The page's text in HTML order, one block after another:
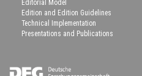
Editorial Model
Edition and Edition Guidelines
Technical Implementation
Presentations and Publications